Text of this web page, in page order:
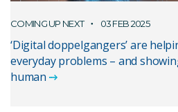
COMING UP NEXT 03 FEB 2025
‘Digital doppelgangers’ are
everyday problems – and
human